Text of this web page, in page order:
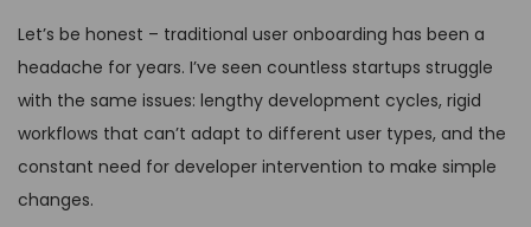
Let’s be honest – traditional user onboarding has been a
headache for years. I’ve seen countless startups struggle
with the same issues: lengthy development cycles, rigid
workflows that can’t adapt to different user types, and the
constant need for developer intervention to make simple
changes.